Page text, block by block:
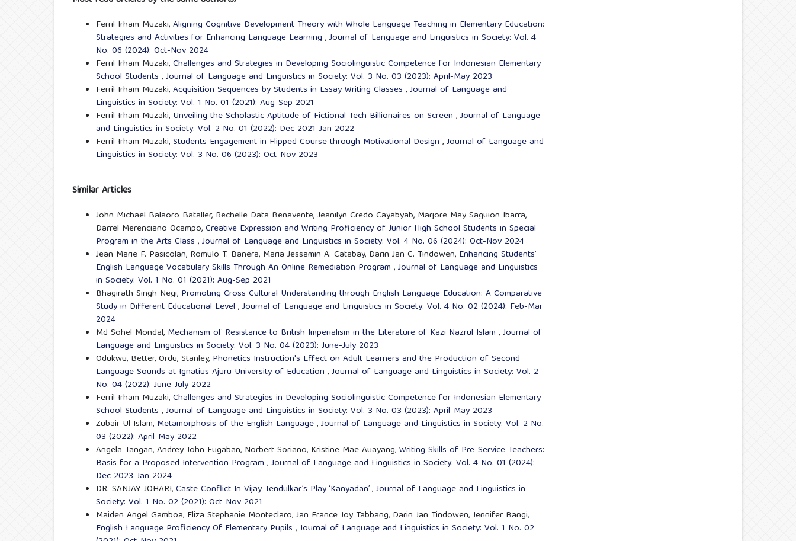
Ferril Irham Muzaki,Aligning Cognitive Development Theory with Whole Language Teaching in Elementary Education:
Strategies and Activities for Enhancing Language Learning ,Journal of Language and Linguistics in Society: Vol. 4
No. 06 (2024): Oct-Nov 2024
Ferril Irham Muzaki,Challenges and Strategies in Developing Sociolinguistic Competence for Indonesian Elementary
School Students ,Journal of Language and Linguistics in Society: Vol. 3 No. 03 (2023): April-May 2023
Ferril Irham Muzaki,Acquisition Sequences by Students in Essay Writing Classes ,Journal of Language and
Linguistics in Society: Vol. 1 No. 01 (2021): Aug-Sep 2021
Ferril Irham Muzaki, Unveiling the Scholastic Aptitude of Fictional Tech Billionaires on Screen ,Journal of Language
and Linguistics in Society: Vol. 2 No. 01 (2022): Dec 2021-Jan 2022
Ferril Irham Muzaki,Students Engagement in Flipped Course through Motivational Design ,Journal of Language and
Linguistics in Society: Vol. 3 No. 06 (2023): Oct-Nov 2023
Similar Articles
John Michael Balaoro Bataller, Rechelle Data Benavente, Jeanilyn Credo Cayabyab, Marjore May Saguion Ibarra,
Darrel Merenciano Ocampo,Creative Expression and Writing Proficiency of Junior High School Students in Special
Program in the Arts Class ,Journal of Language and Linguistics in Society: Vol. 4 No. 06 (2024): Oct-Nov 2024
Jean Marie F. Pasicolan, Romulo T. Banera, Maria Jessamin A. Catabay, Darin Jan C. Tindowen, Enhancing Students’
English Language Vocabulary Skills Through An Online Remediation Program ,Journal of Language and Linguistics
in Society: Vol. 1 No. 01 (2021): Aug-Sep 2021
Bhagirath Singh Negi, Promoting Cross Cultural Understanding through English Language Education: A Comparative
Study in Different Educational Level ,Journal of Language and Linguistics in Society: Vol. 4 No. 02 (2024): Feb-Mar
2024
Md Sohel Mondal, Mechanism of Resistance to British Imperialism in the Literature of Kazi Nazrul Islam ,Journal of
Language and Linguistics in Society: Vol. 3 No. 04 (2023): June-July 2023
Odukwu, Better, Ordu, Stanley, Phonetics Instruction's Effect on Adult Learners and the Production of Second
Language Sounds at Ignatius Ajuru University of Education ,Journal of Language and Linguistics in Society: Vol. 2
No. 04 (2022): June-July 2022
Ferril Irham Muzaki,Challenges and Strategies in Developing Sociolinguistic Competence for Indonesian Elementary
School Students ,Journal of Language and Linguistics in Society: Vol. 3 No. 03 (2023): April-May 2023
Zubair Ul Islam, Metamorphosis of the English Language,Journal of Language and Linguistics in Society: Vol. 2 No.
03 (2022): April-May 2022
Angela Tangan, Andrey John Fugaban, Norbert Soriano, Kristine Mae Auayang,Writing Skills of Pre-Service Teachers:
Basis for a Proposed Intervention Program ,Journal of Language and Linguistics in Society: Vol. 4 No. 01 (2024):
Dec 2023-Jan 2024
DR. SANJAY JOHARI,Caste Conflict In Vijay Tendulkar’s Play ‘Kanyadan’,Journal of Language and Linguistics in
Society: Vol. 1 No. 02 (2021): Oct-Nov 2021
Maiden Angel Gamboa, Eliza Stephanie Monteclaro, Jan France Joy Tabbang, Darin Jan Tindowen, Jennifer Bangi,
English Language Proficiency Of Elementary Pupils ,Journal of Language and Linguistics in Society: Vol. 1 No. 02